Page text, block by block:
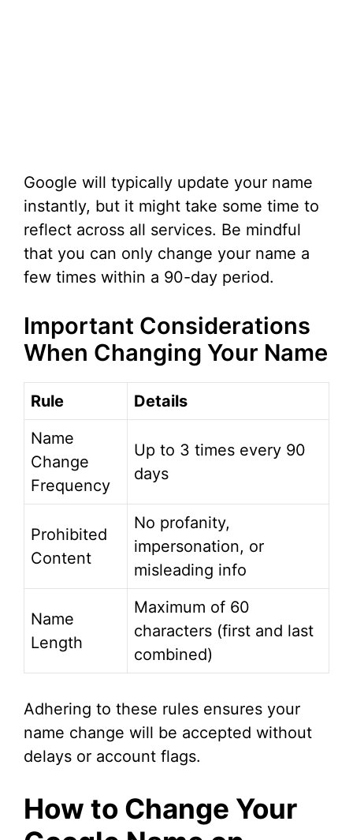
Google will typically update your name
instantly, but it might take some time to
reflect across all services. Be mindful
that you can only change your name a
few times within a 90-day period.
Important Considerations
When Changing Your Name
Rule
Details
Name
Change
Frequency
Up to 3 times every 90
days
Prohibited
Content
No profanity,
impersonation, or
misleading info
Name
Length
Maximum of 60
characters (first and last
combined)
Adhering to these rules ensures your
name change will be accepted without
delays or account flags.
How to Change Your